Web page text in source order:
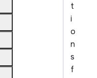
t
i
o
n
s
f